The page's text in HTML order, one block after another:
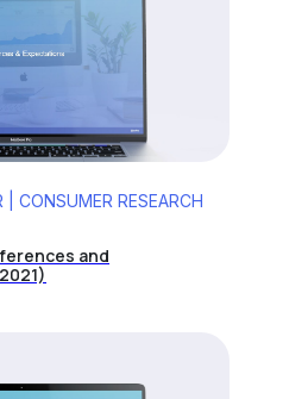
CONSUMER RESEARCH
and